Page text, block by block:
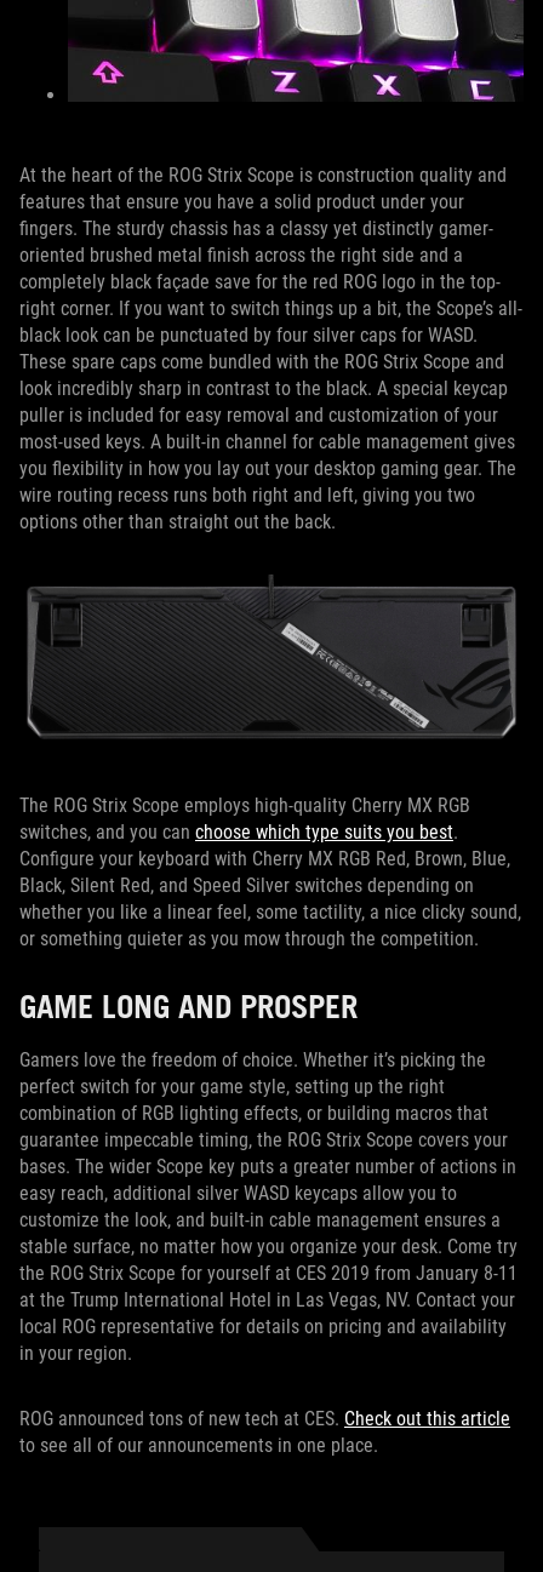
At the heart of the ROG Strix Scope is construction quality and
features that ensure you have a solid product under your
fingers. The sturdy chassis has a classy yet distinctly gamer-
oriented brushed metal finish across the right side and a
completely black façade save for the red ROG logo in the top-
right corner. If you want to switch things up a bit, the Scope’s all-
black look can be punctuated by four silver caps for WASD.
These spare caps come bundled with the ROG Strix Scope and
look incredibly sharp in contrast to the black. A special keycap
puller is included for easy removal and customization of your
most-used keys. A built-in channel for cable management gives
you flexibility in how you lay out your desktop gaming gear. The
wire routing recess runs both right and left, giving you two
options other than straight out the back.
The ROG Strix Scope employs high-quality Cherry MX RGB
switches, and you can choose which type suits you best.
Configure your keyboard with Cherry MX RGB Red, Brown, Blue,
Black, Silent Red, and Speed Silver switches depending on
whether you like a linear feel, some tactility, a nice clicky sound,
or something quieter as you mow through the competition.
GAME LONG AND PROSPER
Gamers love the freedom of choice. Whether it’s picking the
perfect switch for your game style, setting up the right
combination of RGB lighting effects, or building macros that
guarantee impeccable timing, the ROG Strix Scope covers your
bases. The wider Scope key puts a greater number of actions in
easy reach, additional silver WASD keycaps allow you to
customize the look, and built-in cable management ensures a
stable surface, no matter how you organize your desk. Come try
the ROG Strix Scope for yourself at CES 2019 from January 8-11
at the Trump International Hotel in Las Vegas, NV. Contact your
local ROG representative for details on pricing and availability
in your region.
ROG announced tons of new tech at CES. Check out this article
to see all of our announcements in one place.